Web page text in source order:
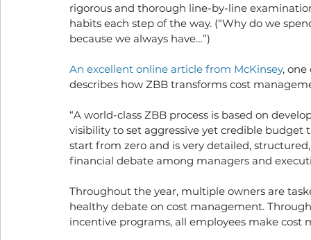
rigorous and thorough line-by-line
habits each step of the way. (“Why do we
because we always have…”)
An excellent online article from McKinsey, one
describes how ZBB transforms cost
“A world-class ZBB process is based on
visibility to set aggressive yet credible
start from zero and is very detailed,
financial debate among managers and
Throughout the year, multiple owners are
healthy debate on cost management.
incentive programs, all employees make